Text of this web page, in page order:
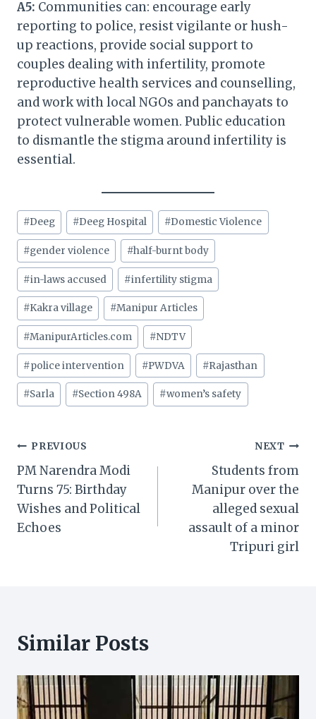
A5: Communities can: encourage early
reporting to police, resist vigilante or hush-
up reactions, provide social support to
couples dealing with infertility, promote
reproductive health services and counselling,
and work with local NGOs and panchayats to
protect vulnerable women. Public education
to dismantle the stigma around infertility is
essential.
Post
Tags:
#Deeg #Deeg Hospital #Domestic Violence
#gender violence #half-burnt body
#in-laws accused #infertility stigma
#Kakra village #Manipur Articles
#ManipurArticles.com #NDTV
#police intervention #PWDVA #Rajasthan
#Sarla #Section 498A #women’s safety
Post
navigation
PREVIOUS
PM Narendra Modi
Turns 75: Birthday
Wishes and Political
Echoes
NEXT
Students from
Manipur over the
alleged sexual
assault of a minor
Tripuri girl
Similar Posts